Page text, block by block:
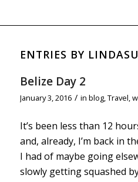
ENTRIES BY
Belize Day 2
January 3, 2016 / in blog,Travel,
It’s been less than 12
and, already, I’m back in
I had of maybe going
slowly getting squashed